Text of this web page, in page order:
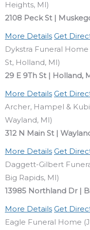
Heights, MI)
2108 Peck St |
More Details Get
Dykstra Funeral
St, Holland, MI)
29 E 9Th St | Holland,
More Details Get
Archer, Hampel &
Wayland, MI)
312 N Main St |
More Details Get
Daggett-Gilbert
Big Rapids, MI)
13985 Northland Dr |
More Details Get
Eagle Funeral Home